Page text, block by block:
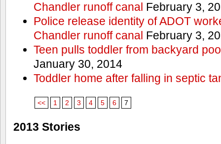
Chandler runoff canal February 3,
Police release identity of ADOT
Chandler runoff canal February 3,
Teen pulls toddler from backyard
January 30, 2014
Toddler home after falling in septic
<< 1 2 3 4 5 6 7
2013 Stories